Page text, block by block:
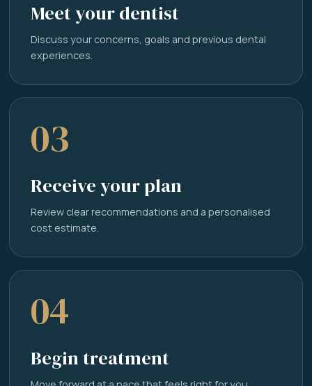
Meet your dentist
Discuss your concerns, goals and previous dental
experiences.
03
Receive your plan
Review clear recommendations and a personalised
cost estimate.
04
Begin treatment